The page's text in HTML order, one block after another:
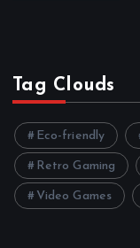
Tag Clouds
Eco-friendly
Retro Gaming
Video Games